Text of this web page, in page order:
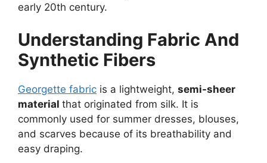
early 20th century.
Understanding Fabric And
Synthetic Fibers
Georgette fabric is a lightweight, semi-sheer
material that originated from silk. It is
commonly used for summer dresses, blouses,
and scarves because of its breathability and
easy draping.